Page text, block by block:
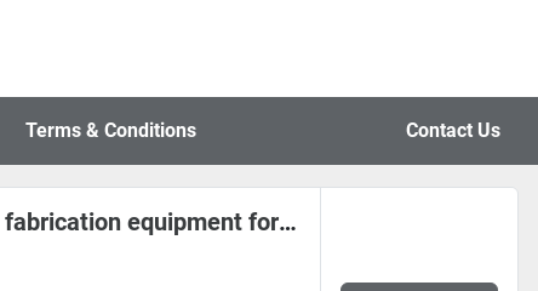
Terms & Conditions Contact Us
F&P Choice coil and sheet metal fabrication equipment for Serbia